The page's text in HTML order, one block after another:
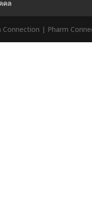
คล
Connection | Pharm